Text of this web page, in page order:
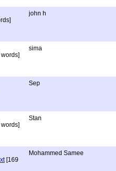
john h
sima
Sep
Stan
[169
Mohammed Samee